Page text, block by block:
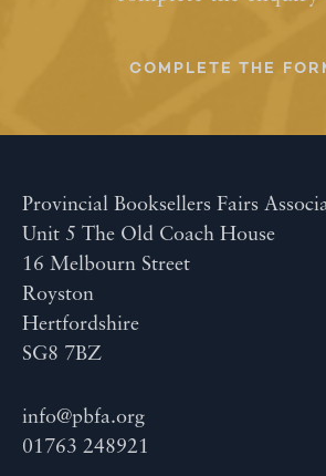
COMPLETE THE
Provincial Booksellers Fairs
Unit 5 The Old Coach House
16 Melbourn Street
Royston
Hertfordshire
SG8 7BZ
info@pbfa.org
01763 248921